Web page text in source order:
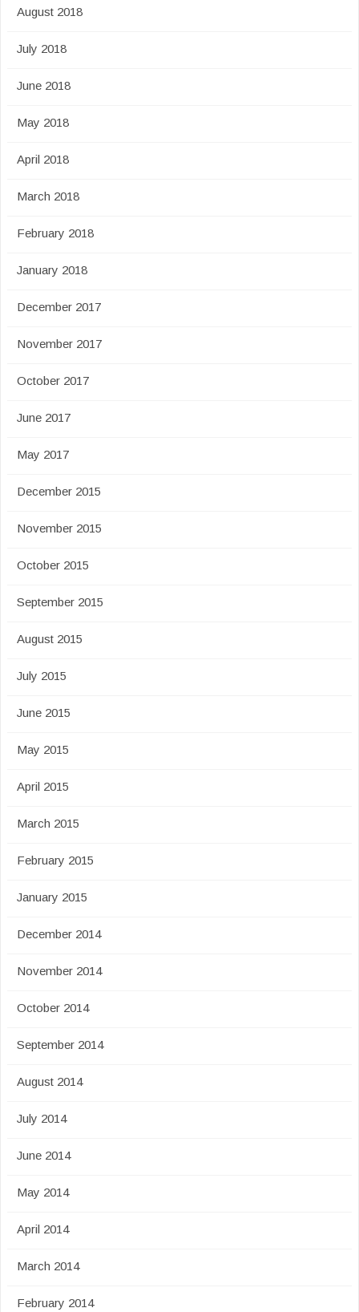
August 2018
July 2018
June 2018
May 2018
April 2018
March 2018
February 2018
January 2018
December 2017
November 2017
October 2017
June 2017
May 2017
December 2015
November 2015
October 2015
September 2015
August 2015
July 2015
June 2015
May 2015
April 2015
March 2015
February 2015
January 2015
December 2014
November 2014
October 2014
September 2014
August 2014
July 2014
June 2014
May 2014
April 2014
March 2014
February 2014